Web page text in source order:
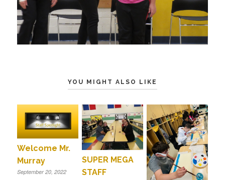
YOU MIGHT ALSO LIKE
Welcome Mr.
Murray
September 20, 2022
SUPER MEGA
STAFF